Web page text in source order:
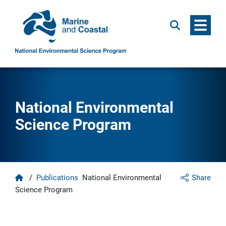
Search Menu
National Environmental
Science Program
Share
Home
/ Publications National Environmental
Science Program